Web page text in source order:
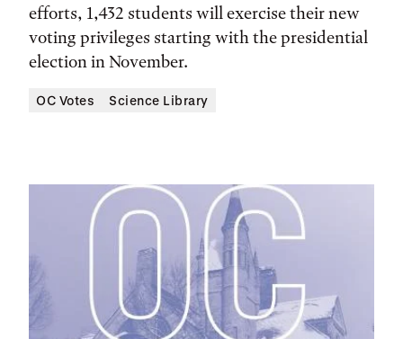
efforts, 1,432 students will exercise their new
voting privileges starting with the presidential
election in November.
OC Votes Science Library